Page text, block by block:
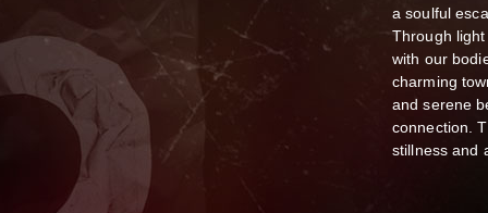
a soulful
Through
with our
charming
and serene
connection.
stillness and